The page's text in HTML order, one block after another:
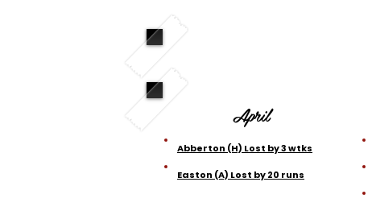
April
Abberton (H) Lost by 3 wtks
Easton (A) Lost by 20 runs